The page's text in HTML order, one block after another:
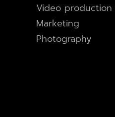
Video production
Marketing
Photography